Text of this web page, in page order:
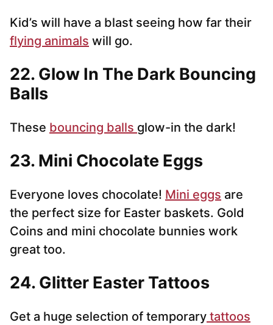
Kid’s will have a blast seeing how far their
flying animals will go.
22. Glow In The Dark Bouncing
Balls
These bouncing balls glow-in the dark!
23. Mini Chocolate Eggs
Everyone loves chocolate! Mini eggs are
the perfect size for Easter baskets. Gold
Coins and mini chocolate bunnies work
great too.
24. Glitter Easter Tattoos
Get a huge selection of temporary tattoos